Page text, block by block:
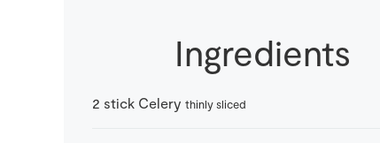
Ingredients
2 stick Celery thinly sliced